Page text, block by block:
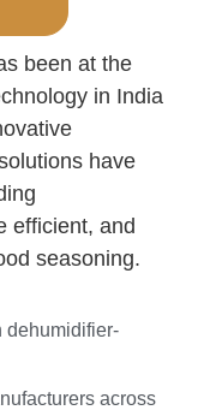
been at the
in India
have
efficient, and
seasoning.
dehumidifier-
across